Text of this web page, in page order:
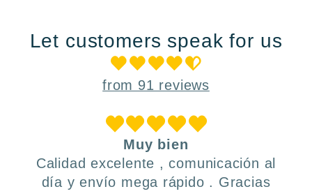
Let customers speak for us
from 91 reviews
excelente , comunicación al
mega rápido . Gracias